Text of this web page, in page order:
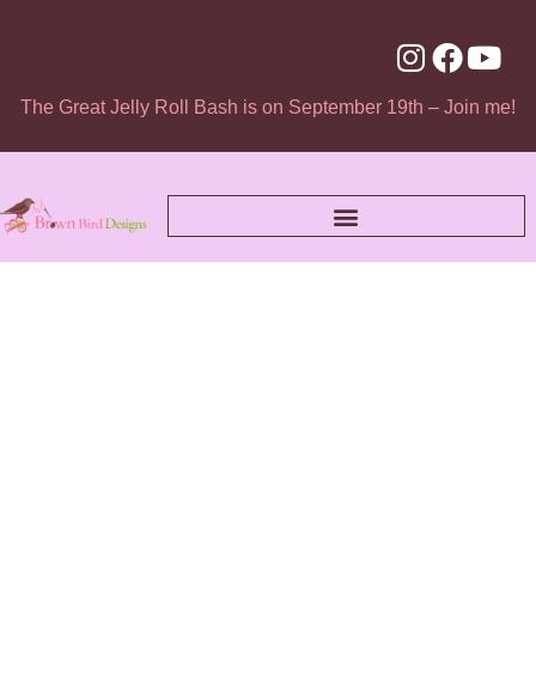
The Great Jelly Roll Bash is on September 19th – Join me!